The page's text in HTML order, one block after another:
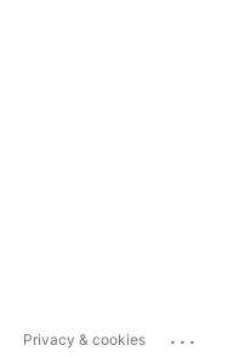
Privacy & cookies ...